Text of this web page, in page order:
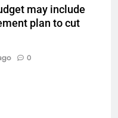
may include
plan to cut
0